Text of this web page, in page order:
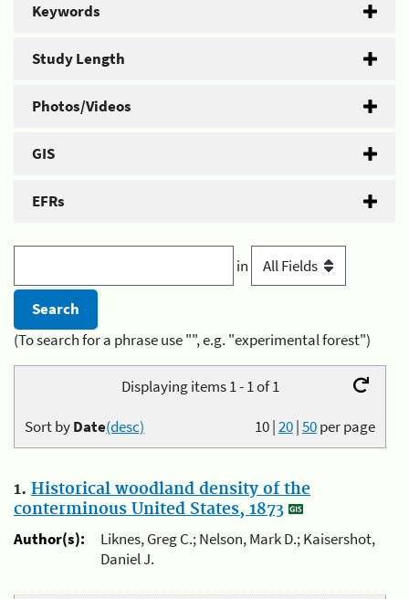
Keywords
Study Length
Photos/Videos
GIS
EFRs
in
(To search for a phrase use "", e.g. "experimental forest")
Displaying items 1 - 1 of 1
10|20|50per page
Sort byDate(desc)
1. Historical woodland density of the
conterminous United States, 1873
Author(s):
Liknes, Greg C.; Nelson, Mark D.; Kaisershot,
Daniel J.